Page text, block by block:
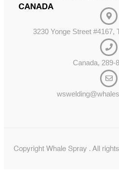
CANADA
3230 Yonge Street #4167,
Canada, 289-
Copyright Whale Spray . All